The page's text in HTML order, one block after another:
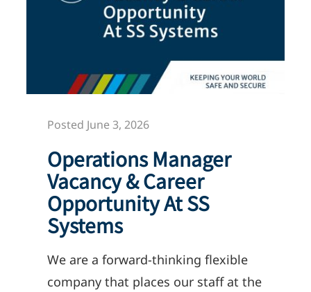
Posted June 3, 2026
Operations Manager
Vacancy & Career
Opportunity At SS
Systems
We are a forward-thinking flexible
company that places our staff at the